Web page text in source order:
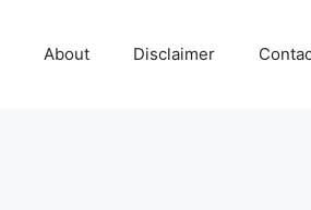
About Disclaimer